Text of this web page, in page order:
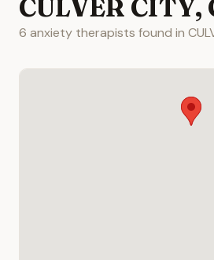
CULVER CITY,
6 anxiety therapists found in